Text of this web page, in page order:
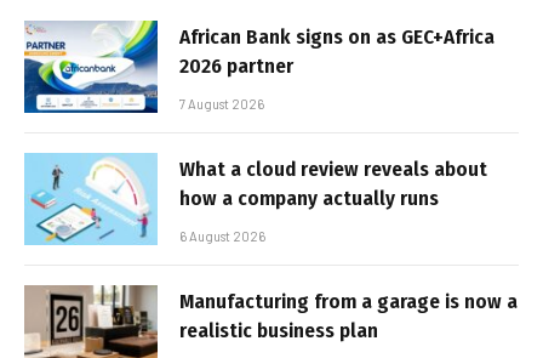
African Bank signs on as GEC+Africa
2026 partner
7 August 2026
What a cloud review reveals about
how a company actually runs
6 August 2026
Manufacturing from a garage is now a
realistic business plan